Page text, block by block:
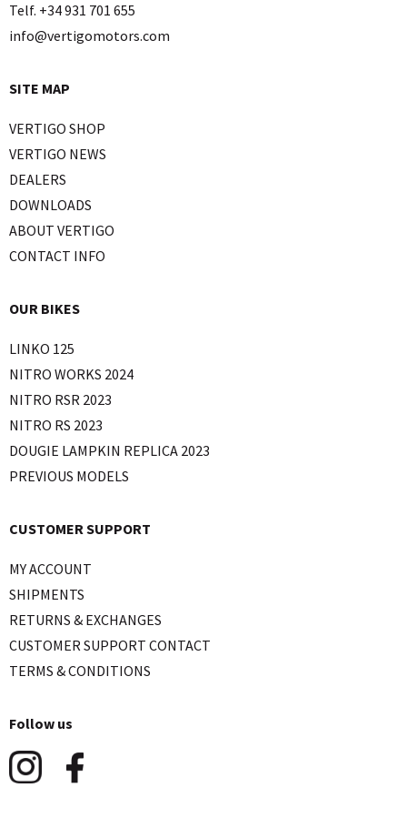
Telf. +34 931 701 655
info@vertigomotors.com
SITE MAP
VERTIGO SHOP
VERTIGO NEWS
DEALERS
DOWNLOADS
ABOUT VERTIGO
CONTACT INFO
OUR BIKES
LINKO 125
NITRO WORKS 2024
NITRO RSR 2023
NITRO RS 2023
DOUGIE LAMPKIN REPLICA 2023
PREVIOUS MODELS
CUSTOMER SUPPORT
MY ACCOUNT
SHIPMENTS
RETURNS & EXCHANGES
CUSTOMER SUPPORT CONTACT
TERMS & CONDITIONS
Follow us